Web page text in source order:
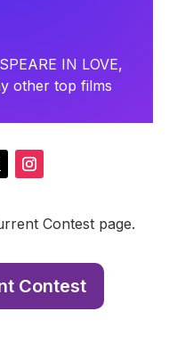
IN LOVE,
other top films
Contest page.
Contest